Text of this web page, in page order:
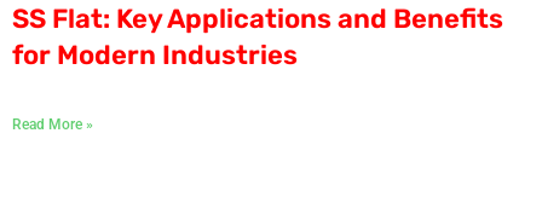
SS Flat: Key Applications and Benefits
for Modern Industries
Read More »